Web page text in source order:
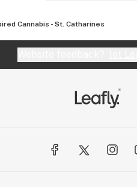
Cannabis - St. Catharines